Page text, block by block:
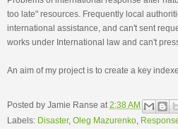
too late" resources. Frequently local
international assistance, and can't sent
works under International law and can't
An aim of my project is to create a key
Posted by Jamie Ranse at 2:38 AM
Labels: Disaster, Oleg Mazurenko,